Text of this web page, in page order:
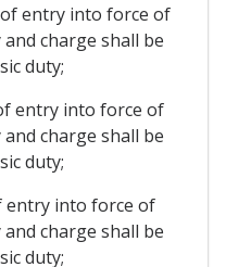
entry into force of
charge shall be
duty;
entry into force of
charge shall be
duty;
entry into force of
charge shall be
duty;